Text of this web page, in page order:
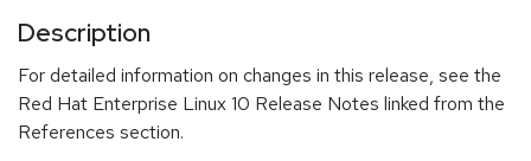
Description
For detailed information on changes in this release, see the
Red Hat Enterprise Linux 10 Release Notes linked from the
References section.